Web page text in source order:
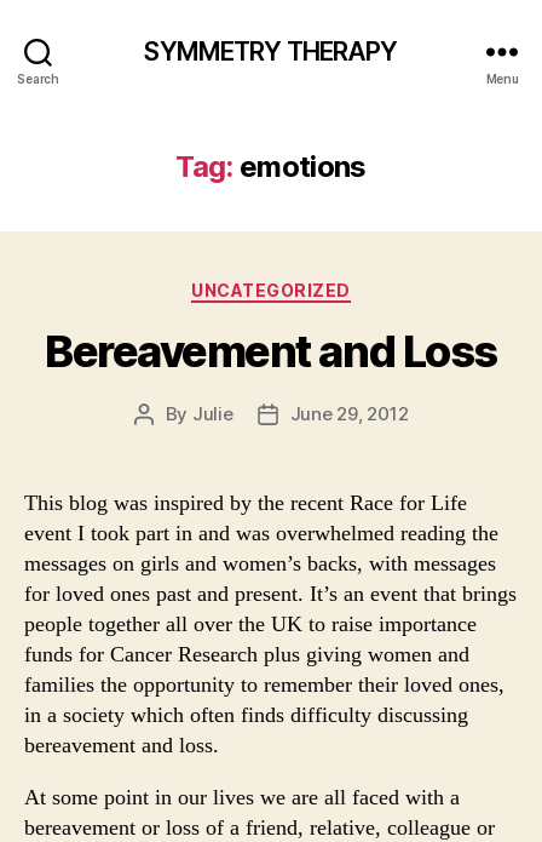
Search
SYMMETRY THERAPY
Menu
Tag: emotions
Categories
UNCATEGORIZED
Bereavement and Loss
Post
By Julie
PostJune 29, 2012
This blog was inspired by the recent Race for Life
event I took part in and was overwhelmed reading the
messages on girls and women’s backs, with messages
for loved ones past and present. It’s an event that brings
people together all over the UK to raise importance
funds for Cancer Research plus giving women and
families the opportunity to remember their loved ones,
in a society which often finds difficulty discussing
bereavement and loss.
At some point in our lives we are all faced with a
bereavement or loss of a friend, relative, colleague or